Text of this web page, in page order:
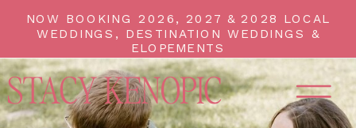
NOW BOOKING 2026, 2027 & 2028 LOCAL
WEDDINGS, DESTINATION WEDDINGS &
ELOPEMENTS